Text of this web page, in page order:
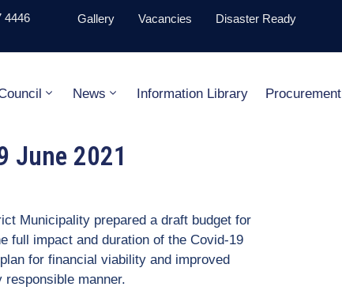
4446 Gallery Vacancies Disaster Ready
News Information Library Procurement
June 2021
Municipality prepared a draft budget for
full impact and duration of the Covid-19
for financial viability and improved
manner.